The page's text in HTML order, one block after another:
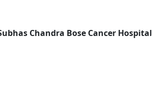
Chandra Bose Cancer Hospital